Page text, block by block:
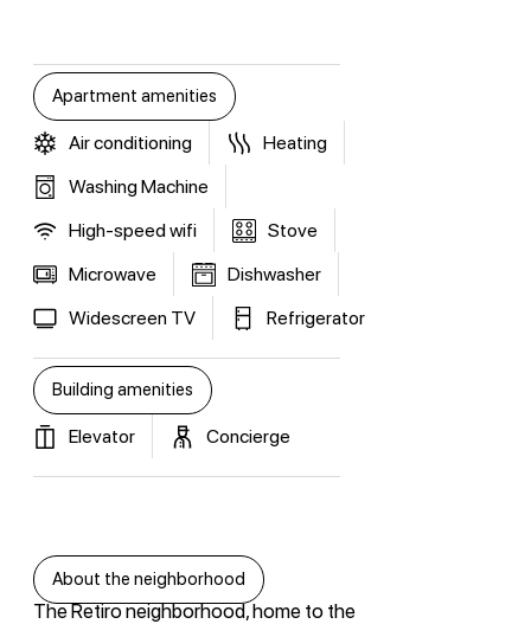
Apartment amenities
Air conditioning
Heating
Washing Machine
High-speed wifi
Stove
Microwave
Dishwasher
Widescreen TV
Refrigerator
Building amenities
Elevator Concierge
About the neighborhood
The Retiro neighborhood, home to the